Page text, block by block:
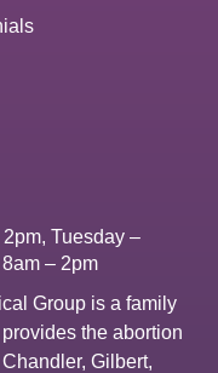
Tuesday –
– 2pm
Group is a family
the abortion
Chandler, Gilbert,